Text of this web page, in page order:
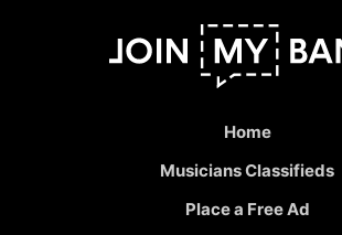
Home
Musicians Classifieds
Place a Free Ad